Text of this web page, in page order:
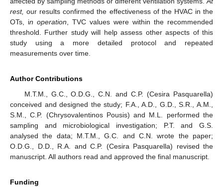
rest, our results confirmed the effectiveness of the HVAC in the
OTs, in operation, TVC values were within the recommended
threshold. Further study will help assess other aspects of this
study using a more detailed protocol and repeated
measurements over time.
Author Contributions
M.T.M., G.C., O.D.G., C.N. and C.P. (Cesira Pasquarella)
conceived and designed the study; F.A., A.D., G.D., S.R., A.M.,
S.M., C.P. (Chrysovalentinos Pousis) and M.L. performed the
sampling and microbiological investigation; P.T. and G.S.
analysed the data; M.T.M., G.C. and C.N. wrote the paper;
O.D.G., D.D., R.A. and C.P. (Cesira Pasquarella) revised the
manuscript. All authors read and approved the final manuscript.
Funding